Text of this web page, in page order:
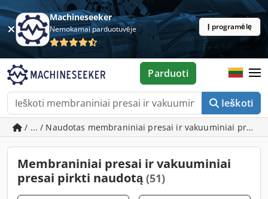
Machineseeker
Nemokamai parduotuvėje Į programėlę
Ieškoti
Parduoti
/ ... / Naudotas membraniniai presai ir vakuuminiai presai
Membraniniai presai ir vakuuminiai
presai pirkti naudotą(51)